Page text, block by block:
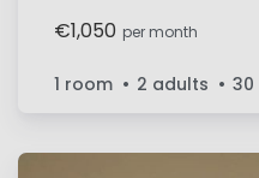
€1,050 per month
1 room 2 adults 30